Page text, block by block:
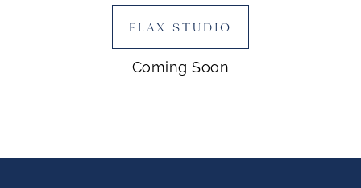
FLAX STUDIO
Coming Soon